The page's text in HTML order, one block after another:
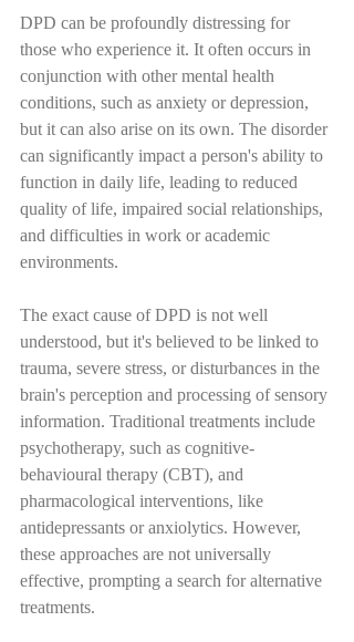
DPD can be profoundly distressing for
those who experience it. It often occurs in
conjunction with other mental health
conditions, such as anxiety or depression,
but it can also arise on its own. The disorder
can significantly impact a person's ability to
function in daily life, leading to reduced
quality of life, impaired social relationships,
and difficulties in work or academic
environments.
The exact cause of DPD is not well
understood, but it's believed to be linked to
trauma, severe stress, or disturbances in the
brain's perception and processing of sensory
information. Traditional treatments include
psychotherapy, such as cognitive-
behavioural therapy (CBT), and
pharmacological interventions, like
antidepressants or anxiolytics. However,
these approaches are not universally
effective, prompting a search for alternative
treatments.